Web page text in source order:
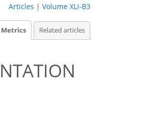
Articles | Volume XLI-B3
Metrics Related articles